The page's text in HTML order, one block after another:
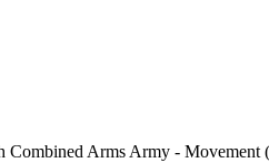
Combined Arms Army - Movement